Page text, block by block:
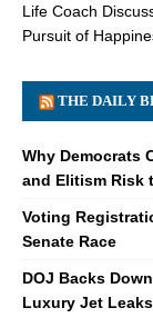
Life Coach
Pursuit of
THE DAILY
Why Democrats
and Elitism Risk
Voting
Senate Race
DOJ Backs
Luxury Jet Leaks